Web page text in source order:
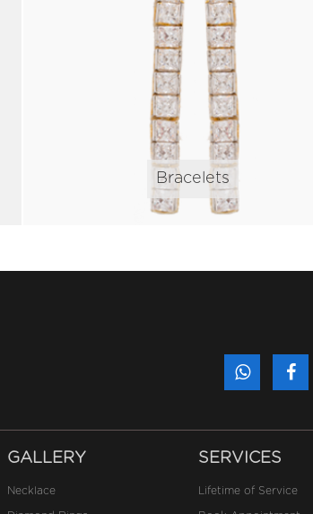
Bracelets
GALLERY
Necklace
SERVICES
Lifetime of Service